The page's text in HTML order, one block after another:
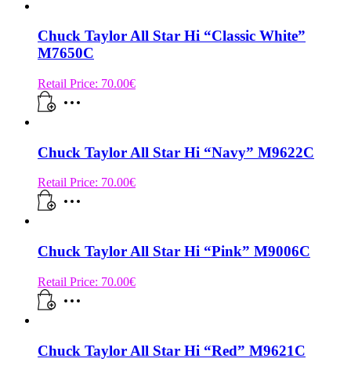
Chuck Taylor All Star Hi “Classic White”
M7650C
Retail Price: 70.00€
Chuck Taylor All Star Hi “Navy” M9622C
Retail Price: 70.00€
Chuck Taylor All Star Hi “Pink” M9006C
Retail Price: 70.00€
Chuck Taylor All Star Hi “Red” M9621C